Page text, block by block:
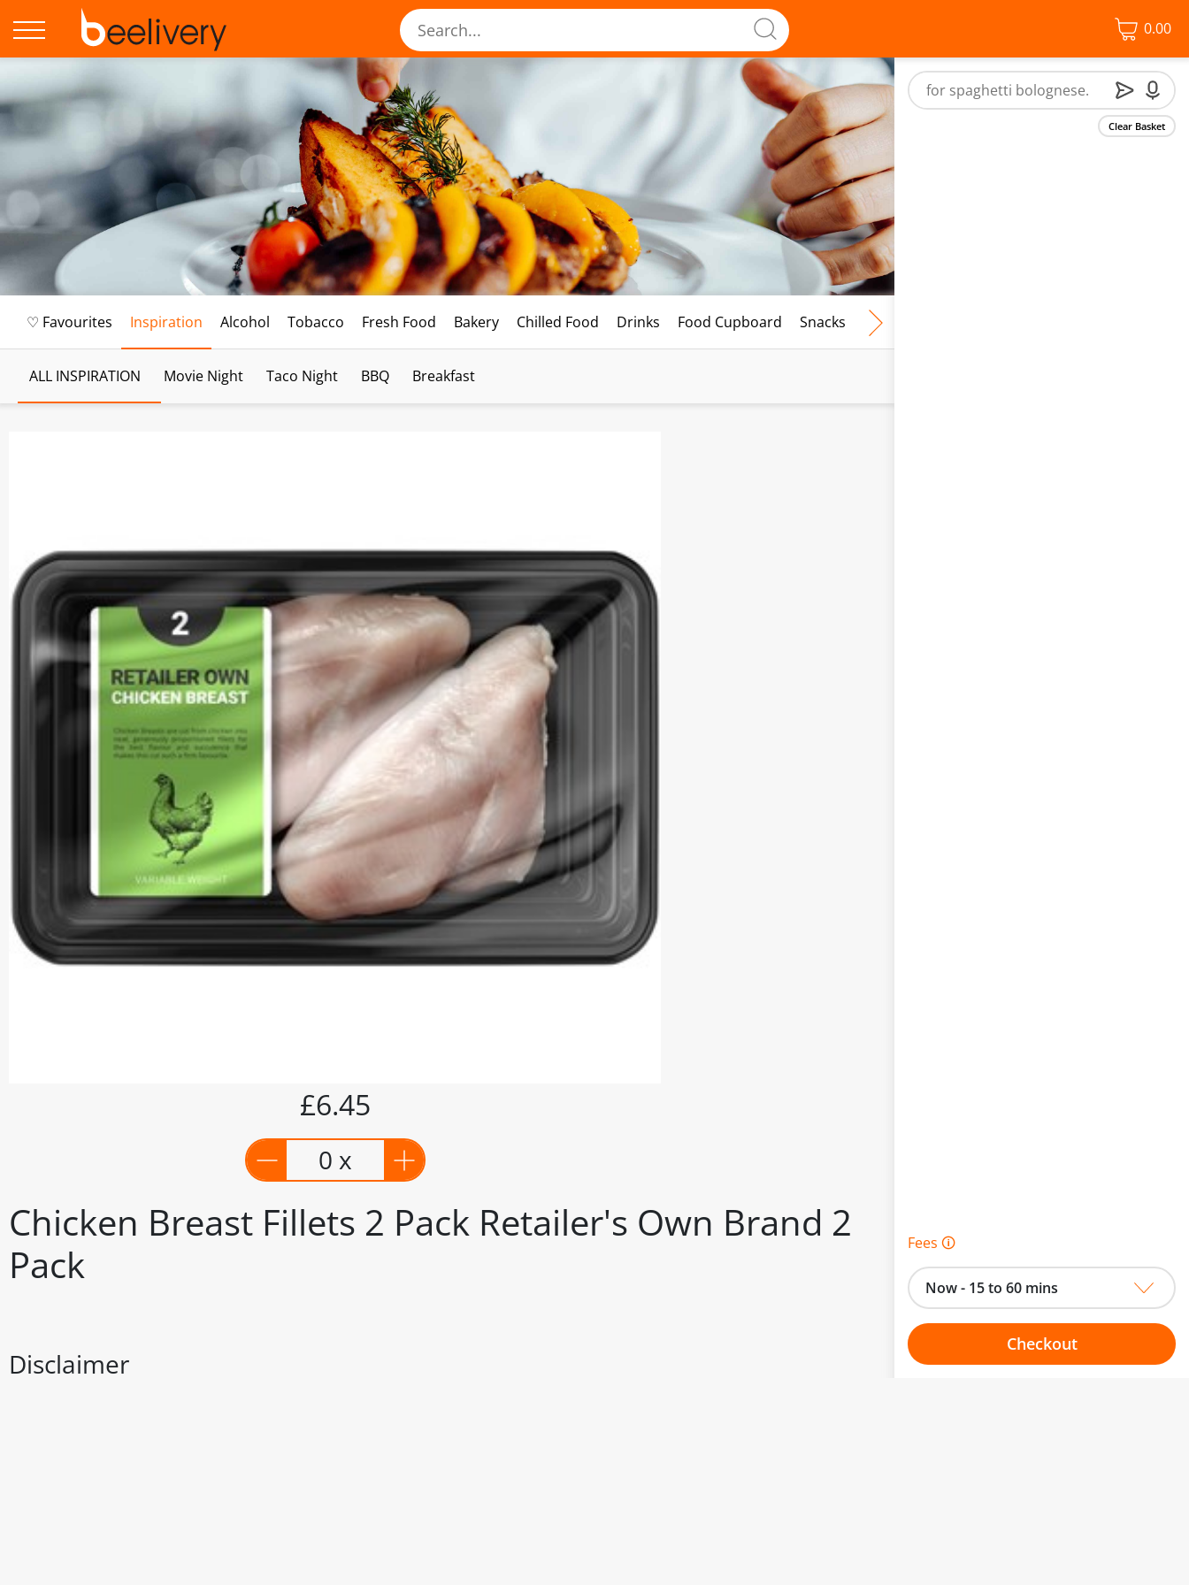
0.00
♡ Favourites Inspiration Alcohol Tobacco Fresh Food Bakery Chilled Food Drinks Food Cupboard Snacks Frozen Food
ALL INSPIRATION Movie Night Taco Night BBQ Breakfast
Chicken Breast Fillets 2 Pack Retailer's Own Brand 2
Pack
£6.45
0 x
Disclaimer
Clear Basket
Fees 🛈
Now - 15 to 60 mins
Checkout